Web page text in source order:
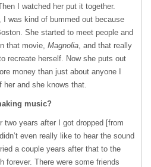
I watched her put it together.
was kind of bummed out because
She started to meet people and
that movie, Magnolia, and that really
recreate herself. Now she puts out
money than just about anyone I
her and she knows that.
music?
two years after I got dropped [from
even really like to hear the sound
a couple years after that to the
forever. There were some friends